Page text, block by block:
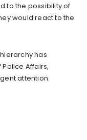
to the possibility of
would react to the
has
Affairs,
attention.